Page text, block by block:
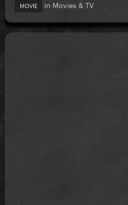
MOVIE in Movies & TV